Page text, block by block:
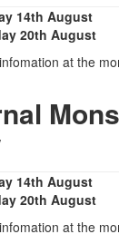
14th August
20th August
at the
14th August
20th August
at the